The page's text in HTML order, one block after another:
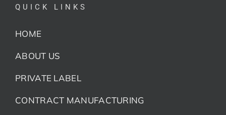
QUICK LINKS
HOME
ABOUT US
PRIVATE LABEL
CONTRACT MANUFACTURING